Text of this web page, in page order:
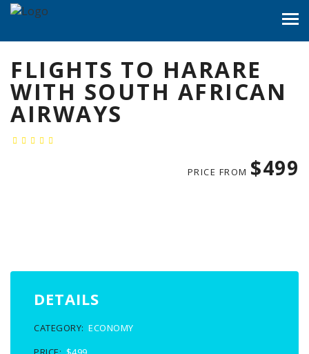
FLIGHTS TO HARARE
WITH SOUTH AFRICAN
AIRWAYS
PRICE FROM $499
DETAILS
CATEGORY: ECONOMY